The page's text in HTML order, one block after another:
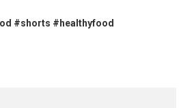
#shorts #healthyfood